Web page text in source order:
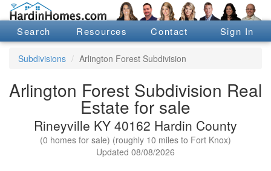
Search Resources Contact Sign In
Subdivisions Arlington Forest Subdivision
Arlington Forest Subdivision Real
Estate for sale
Rineyville KY 40162 Hardin County
(0 homes for sale) (roughly 10 miles to Fort Knox)
Updated 08/08/2026